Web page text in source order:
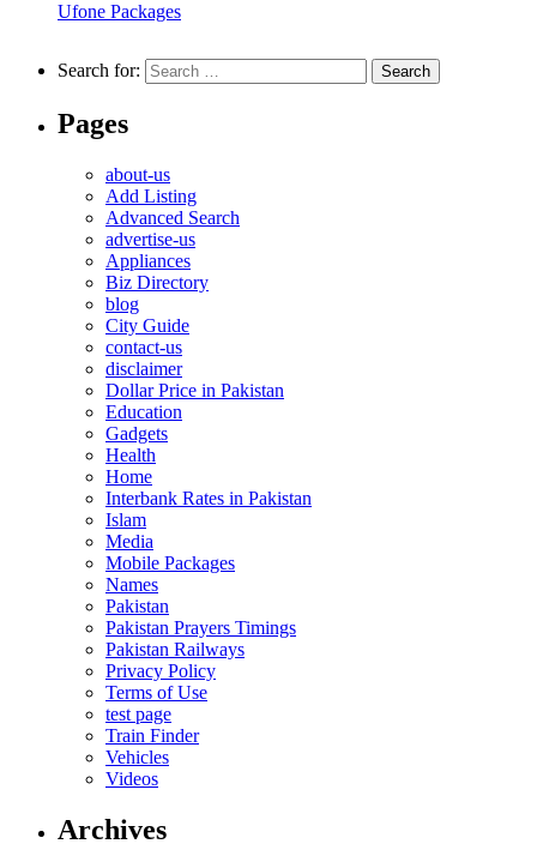
Ufone Packages
Search for:
Pages
about-us
Add Listing
Advanced Search
advertise-us
Appliances
Biz Directory
blog
City Guide
contact-us
disclaimer
Dollar Price in Pakistan
Education
Gadgets
Health
Home
Interbank Rates in Pakistan
Islam
Media
Mobile Packages
Names
Pakistan
Pakistan Prayers Timings
Pakistan Railways
Privacy Policy
Terms of Use
test page
Train Finder
Vehicles
Videos
Archives